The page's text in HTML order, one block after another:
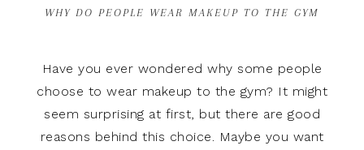
WHY DO PEOPLE WEAR MAKEUP TO THE GYM
Have you ever wondered why some people
choose to wear makeup to the gym? It might
seem surprising at first, but there are good
reasons behind this choice. Maybe you want